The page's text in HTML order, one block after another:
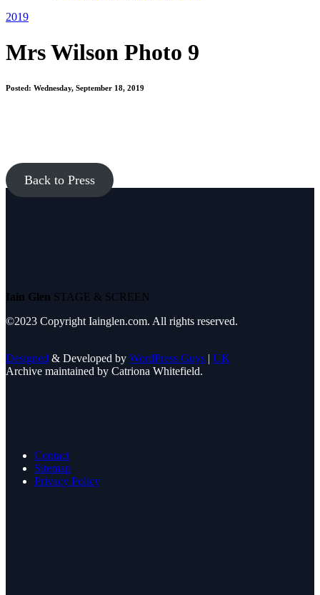
2019
Mrs Wilson Photo 9
Posted: Wednesday, September 18, 2019
Back to Press
Iain Glen STAGE & SCREEN
©2023 Copyright Iainglen.com. All rights reserved.
Designed & Developed by WordPress Guys | UK
Archive maintained by Catriona Whitefield.
Contact
Sitemap
Privacy Policy